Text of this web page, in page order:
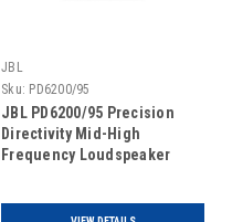
JBL
Sku: PD6200/95
JBL PD6200/95 Precision
Directivity Mid-High
Frequency Loudspeaker